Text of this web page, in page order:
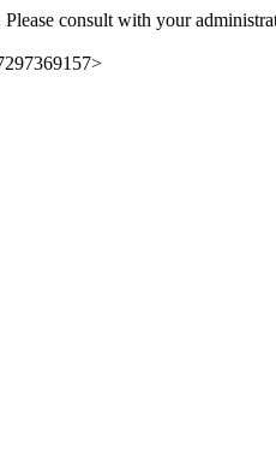
consult with your